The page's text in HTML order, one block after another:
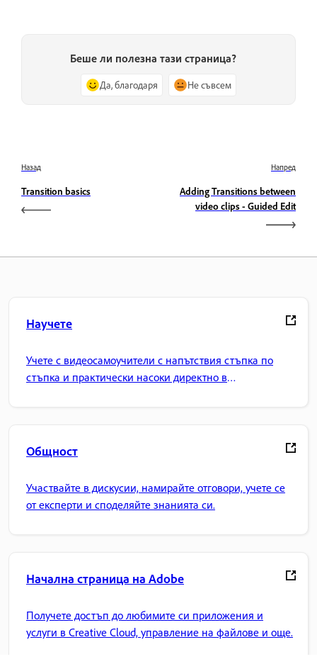
Беше ли полезна тази страница?
Да, благодаря Не съвсем
Назад
Transition basics
Напред
Adding Transitions between
video clips - Guided Edit
Научете
Учете с видеосамоучители с напътствия стъпка по
стъпка и практически насоки директно в
Общност
Участвайте в дискусии, намирайте отговори, учете се
от експерти и споделяйте знанията си.
Начална страница на Adobe
Получете достъп до любимите си приложения и
услуги в Creative Cloud, управление на файлове и още.